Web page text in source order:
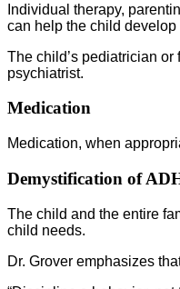
Individual therapy,
can help the child
The child’s pediatrician
psychiatrist.
Medication
Medication, when
Demystification of
The child and the entire
child needs.
Dr. Grover emphasizes